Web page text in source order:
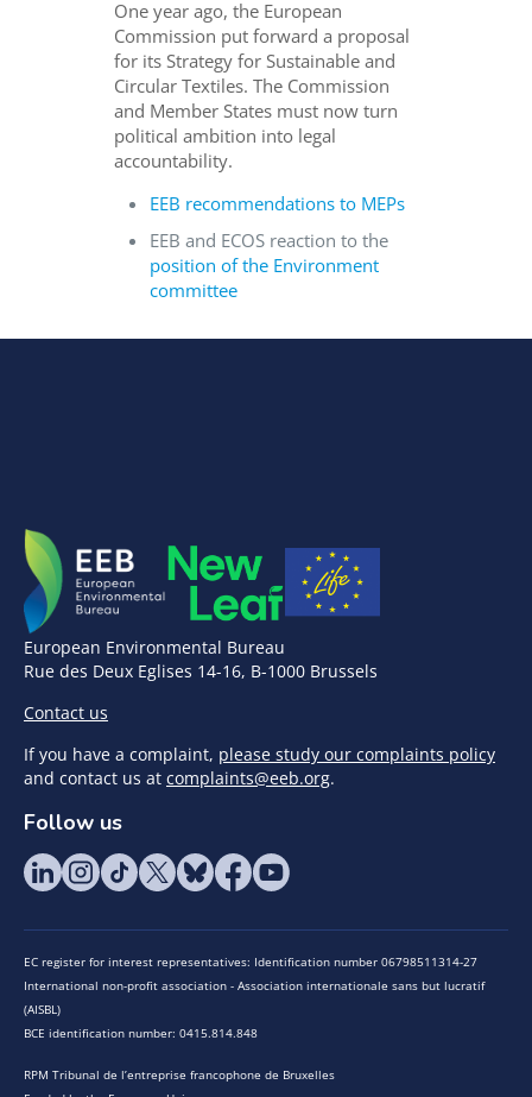
One year ago, the European
Commission put forward a proposal
for its Strategy for Sustainable and
Circular Textiles. The Commission
and Member States must now turn
political ambition into legal
accountability.
EEB recommendations to MEPs
EEB and ECOS reaction to the
position of the Environment
committee
European Environmental Bureau
Rue des Deux Eglises 14-16, B-1000 Brussels
Contact us
If you have a complaint, please study our complaints policy
and contact us at complaints@eeb.org.
Follow us
EC register for interest representatives: Identification number 06798511314-27
International non-profit association - Association internationale sans but lucratif
(AISBL)
BCE identification number: 0415.814.848
RPM Tribunal de l’entreprise francophone de Bruxelles